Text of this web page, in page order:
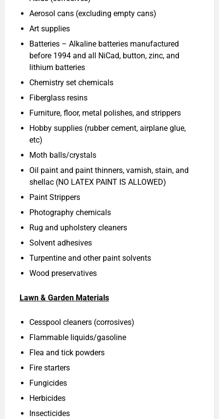
Aerosol cans (excluding empty cans)
Art supplies
Batteries – Alkaline batteries manufactured
before 1994 and all NiCad, button, zinc, and
lithium batteries
Chemistry set chemicals
Fiberglass resins
Furniture, floor, metal polishes, and strippers
Hobby supplies (rubber cement, airplane glue,
etc)
Moth balls/crystals
Oil paint and paint thinners, varnish, stain, and
shellac (NO LATEX PAINT IS ALLOWED)
Paint Strippers
Photography chemicals
Rug and upholstery cleaners
Solvent adhesives
Turpentine and other paint solvents
Wood preservatives
Lawn & Garden Materials
Cesspool cleaners (corrosives)
Flammable liquids/gasoline
Flea and tick powders
Fire starters
Fungicides
Herbicides
Insecticides